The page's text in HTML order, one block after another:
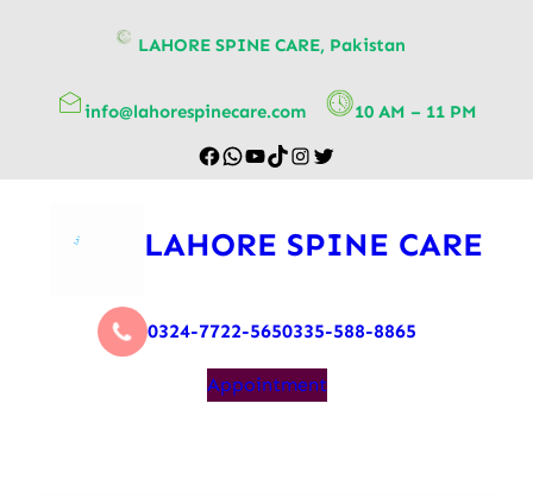
LAHORE SPINE CARE, Pakistan
info@lahorespinecare.com 10 AM – 11 PM
LAHORE SPINE CARE
0324-7722-5650335-588-8865
Appointment